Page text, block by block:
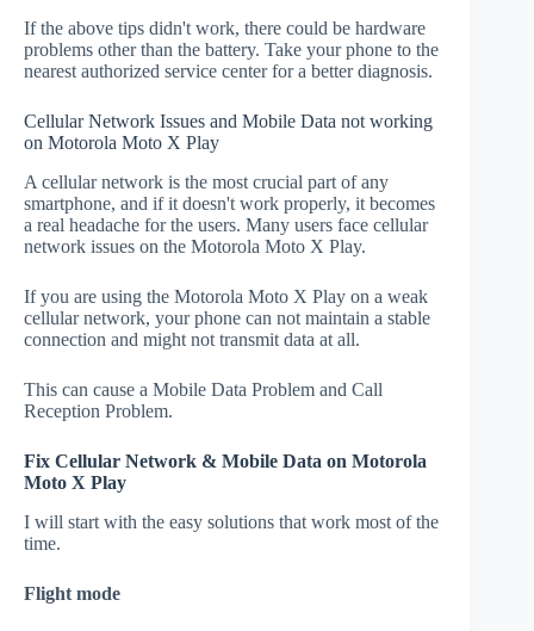
If the above tips didn't work, there could be hardware
problems other than the battery. Take your phone to the
nearest authorized service center for a better diagnosis.
Cellular Network Issues and Mobile Data not working
on Motorola Moto X Play
A cellular network is the most crucial part of any
smartphone, and if it doesn't work properly, it becomes
a real headache for the users. Many users face cellular
network issues on the Motorola Moto X Play.
If you are using the Motorola Moto X Play on a weak
cellular network, your phone can not maintain a stable
connection and might not transmit data at all.
This can cause a Mobile Data Problem and Call
Reception Problem.
Fix Cellular Network & Mobile Data on Motorola
Moto X Play
I will start with the easy solutions that work most of the
time.
Flight mode